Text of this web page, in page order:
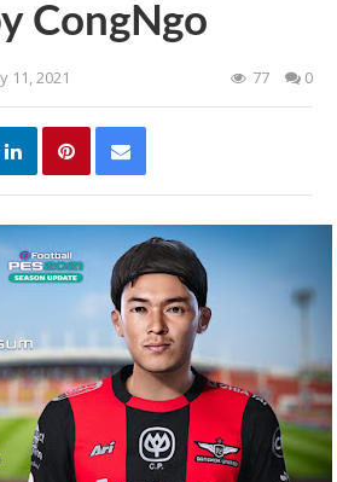
CongNgo
11, 2021 77 0